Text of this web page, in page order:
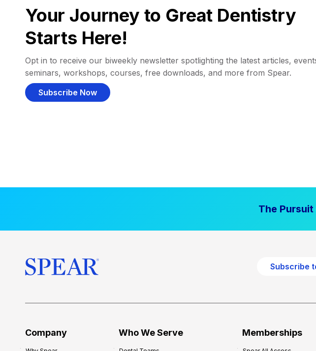
Your Journey to Great Dentistry
Starts Here!
Opt in to receive our biweekly newsletter spotlighting the latest articles,
seminars, workshops, courses, free downloads, and more from Spear.
Subscribe Now
The
Subscribe
Company Who We Serve Memberships